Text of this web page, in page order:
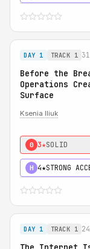
DAY 1 TRACK 1
Before the
Operations
Surface
Ksenia Iliuk
0 3★SOLID
H 4★STRONG
DAY 1 TRACK 1